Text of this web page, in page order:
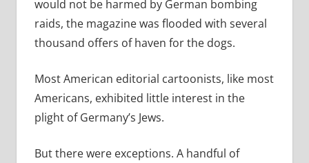
would not be harmed by German bombing
raids, the magazine was flooded with several
thousand offers of haven for the dogs.
Most American editorial cartoonists, like most
Americans, exhibited little interest in the
plight of Germany’s Jews.
But there were exceptions. A handful of